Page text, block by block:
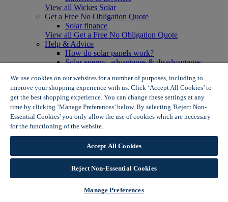
View all Wickes Solar
Get a Free No Obligation Quote
Solar finance
View all Get a Free No Obligation Quote
Help & Advice
How do solar panels work?
Solar energy- advantages & disadvantages
View all Help & Advice
Offers
Summer Savers
Garden Offers
Tiles & Flooring Offers
Garden Shed Offers
Woodcare Offers
View More
Internal Door Offers
Building Materials Offers
Interior Paint Offers
We use cookies on our websites for a number of purposes, including to
improve your shopping experience with us. Click ‘Accept All Cookies’ to
get the best shopping experience. You can change these settings at any
time by clicking ‘Manage Preferences’ below. By selecting 'Reject Non-
Essential Cookies' you only allow the use of cookies which are necessary
for the functioning of the website.
Accept All Cookies
Reject Non-Essential Cookies
Manage Preferences